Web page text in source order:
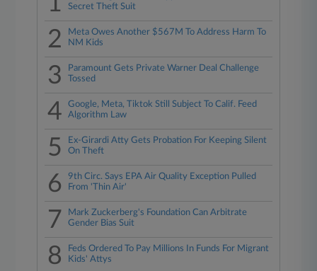
Secret Theft Suit
2
Meta Owes Another $567M To Address Harm To
NM Kids
3
Paramount Gets Private Warner Deal Challenge
Tossed
4
Google, Meta, Tiktok Still Subject To Calif. Feed
Algorithm Law
5
Ex-Girardi Atty Gets Probation For Keeping Silent
On Theft
6
9th Circ. Says EPA Air Quality Exception Pulled
From 'Thin Air'
7
Mark Zuckerberg's Foundation Can Arbitrate
Gender Bias Suit
8
Feds Ordered To Pay Millions In Funds For Migrant
Kids' Attys